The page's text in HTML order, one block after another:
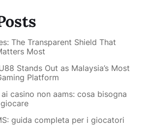
The Transparent Shield That
Most
Stands Out as Malaysia’s Most
Platform
casino non aams: cosa bisogna
guida completa per i giocatori